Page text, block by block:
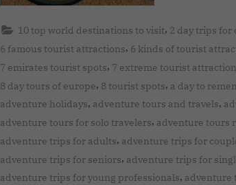
10 top world destinations to visit, 2 day trips for
6 famous tourist attractions, 6 kinds of tourist
7 emirates tourist spots, 7 extreme tourist
8 day tours of europe, 8 tourist spots, a day to
adventure holidays, adventure tours and travels,
adventure tours for solo travelers, adventure tours
adventure trips for adults, adventure trips for
adventure trips for seniors, adventure trips for
adventure trips for young professionals, adventure